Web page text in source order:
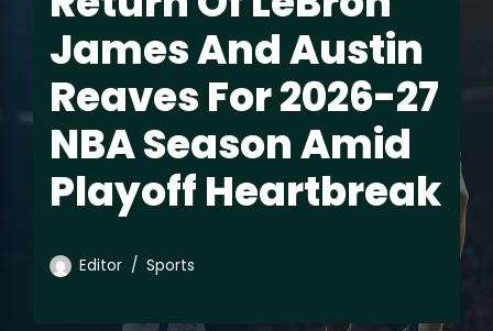
James And Austin
Reaves For 2026-27
NBA Season Amid
Playoff Heartbreak
Editor Sports